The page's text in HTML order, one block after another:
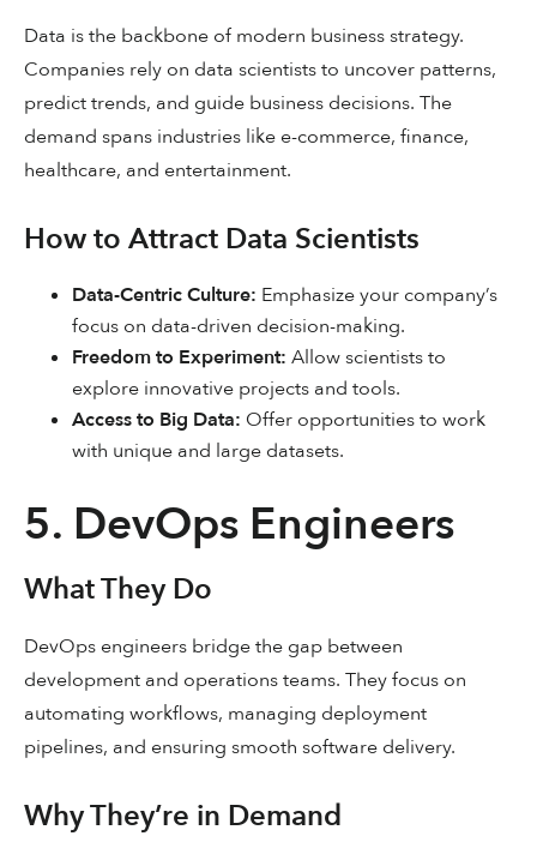
Data is the backbone of modern business strategy.
Companies rely on data scientists to uncover patterns,
predict trends, and guide business decisions. The
demand spans industries like e-commerce, finance,
healthcare, and entertainment.
How to Attract Data Scientists
Data-Centric Culture: Emphasize your company’s
focus on data-driven decision-making.
Freedom to Experiment: Allow scientists to
explore innovative projects and tools.
Access to Big Data: Offer opportunities to work
with unique and large datasets.
5. DevOps Engineers
What They Do
DevOps engineers bridge the gap between
development and operations teams. They focus on
automating workflows, managing deployment
pipelines, and ensuring smooth software delivery.
Why They’re in Demand